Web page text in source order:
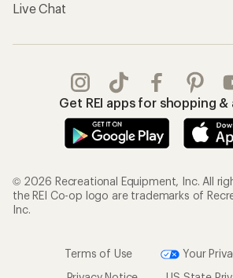
Live Chat
Get REI apps for shopping
© 2026 Recreational Equipment, Inc. All
the REI Co-op logo are trademarks of
Inc.
Terms of Use
Your